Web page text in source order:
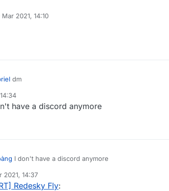
blocks redesky fly, it needs some scripts + some
script out of it so i can release it.
me?
Mar 2021, 14:10
dm
have a discord anymore
I don't have a discord anymore
2021, 14:37
Redesky Fly: